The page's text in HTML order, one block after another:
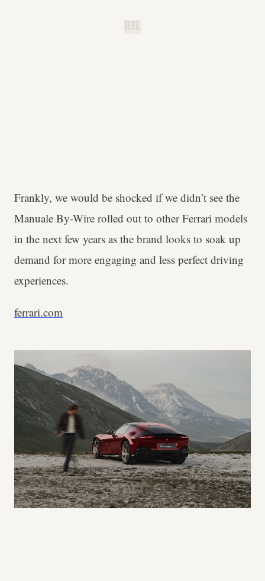
B.H.
Frankly, we would be shocked if we didn’t see the
Manuale By-Wire rolled out to other Ferrari models
in the next few years as the brand looks to soak up
demand for more engaging and less perfect driving
experiences.
ferrari.com